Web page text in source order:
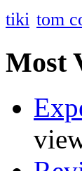
tiki tom
Most